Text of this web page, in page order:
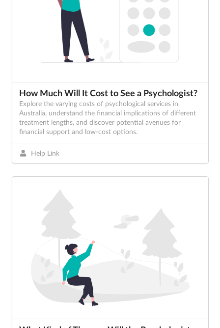
How Much Will It Cost to See a Psychologist?
Explore the varying costs of psychological services in
Australia, understand the financial implications of different
treatment lengths, and discover potential avenues for
financial support and low-cost options.
Help Link